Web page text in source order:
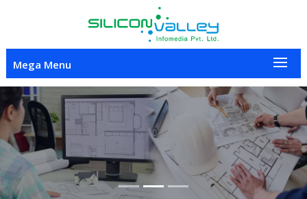
Mega Menu
Previous Next